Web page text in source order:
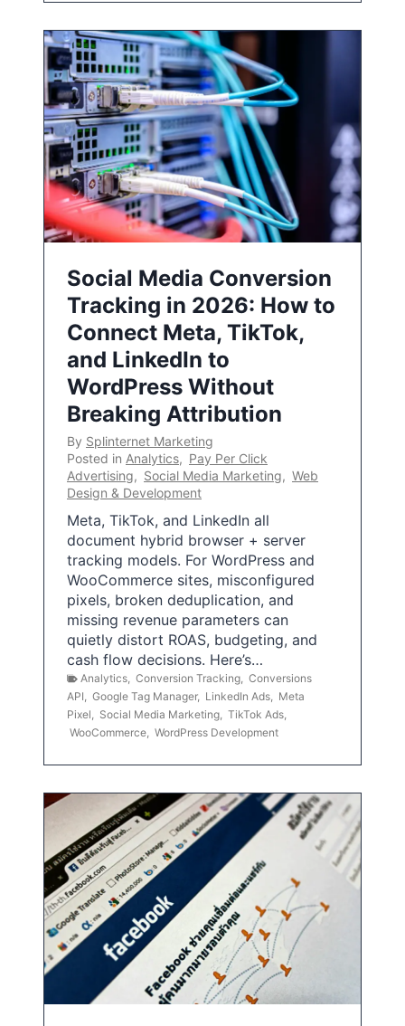
Social Media Conversion
Tracking in 2026: How to
Connect Meta, TikTok,
and LinkedIn to
WordPress Without
Breaking Attribution
By Splinternet Marketing
Posted in Analytics, Pay Per Click
Advertising, Social Media Marketing, Web
Design & Development
Meta, TikTok, and LinkedIn all
document hybrid browser + server
tracking models. For WordPress and
WooCommerce sites, misconfigured
pixels, broken deduplication, and
missing revenue parameters can
quietly distort ROAS, budgeting, and
cash flow decisions. Here’s…
Analytics Conversion Tracking Conversions
API
Google Tag Manager, LinkedIn Ads
Meta
Pixel
Social Media Marketing TikTok Ads
WooCommerce WordPress Development